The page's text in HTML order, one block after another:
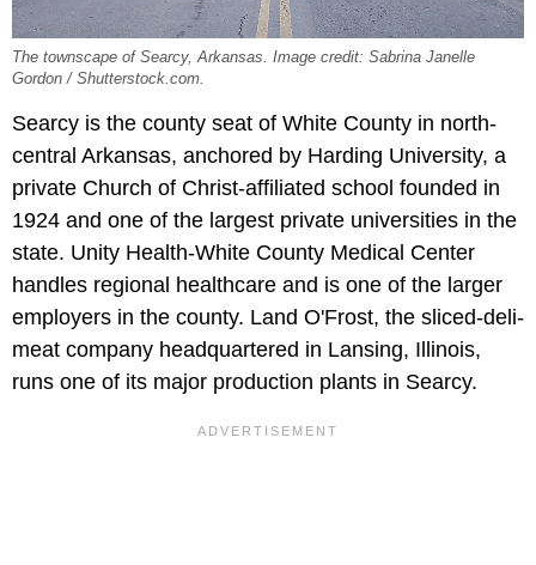
The townscape of Searcy, Arkansas. Image credit: Sabrina Janelle
Gordon / Shutterstock.com.
Searcy is the county seat of White County in north-
central Arkansas, anchored by Harding University, a
private Church of Christ-affiliated school founded in
1924 and one of the largest private universities in the
state. Unity Health-White County Medical Center
handles regional healthcare and is one of the larger
employers in the county. Land O'Frost, the sliced-deli-
meat company headquartered in Lansing, Illinois,
runs one of its major production plants in Searcy.